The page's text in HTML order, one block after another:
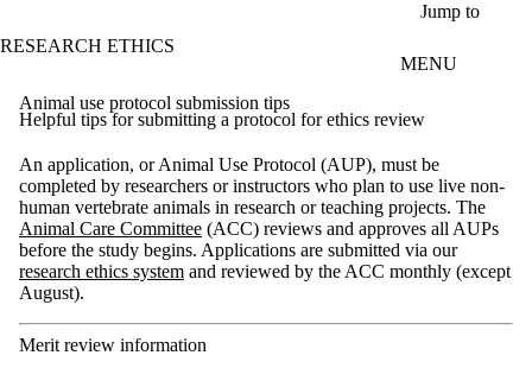
Jump to
RESEARCH ETHICS
MENU
Animal use protocol submission tips
Helpful tips for submitting a protocol for ethics review
An application, or Animal Use Protocol (AUP), must be
completed by researchers or instructors who plan to use live non-
human vertebrate animals in research or teaching projects. The
Animal Care Committee (ACC) reviews and approves all AUPs
before the study begins. Applications are submitted via our
research ethics system and reviewed by the ACC monthly (except
August).
Merit review information